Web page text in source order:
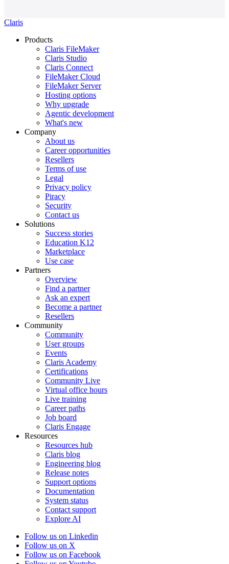
Claris
Products
Claris FileMaker
Claris Studio
Claris Connect
FileMaker Cloud
FileMaker Server
Hosting options
Why upgrade
Agentic development
What's new
Company
About us
Career opportunities
Resellers
Terms of use
Legal
Privacy policy
Piracy
Security
Contact us
Solutions
Success stories
Education K12
Marketplace
Use case
Partners
Overview
Find a partner
Ask an expert
Become a partner
Resellers
Community
Community
User groups
Events
Claris Academy
Certifications
Community Live
Virtual office hours
Live training
Career paths
Job board
Claris Engage
Resources
Resources hub
Claris blog
Engineering blog
Release notes
Support options
Documentation
System status
Contact support
Explore AI
Follow us on Linkedin
Follow us on X
Follow us on Facebook